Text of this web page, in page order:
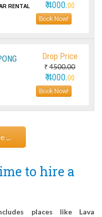
RENTAL ₹ 4000.00
Book Now!
Drop Price
₹4500.00
₹ 4000.00
Book Now!
...
to hire a
places like Lava